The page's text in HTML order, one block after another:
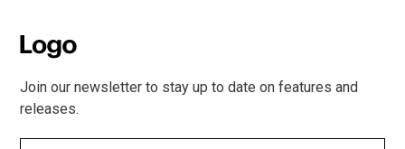
Join our newsletter to stay up to date on features and
releases.